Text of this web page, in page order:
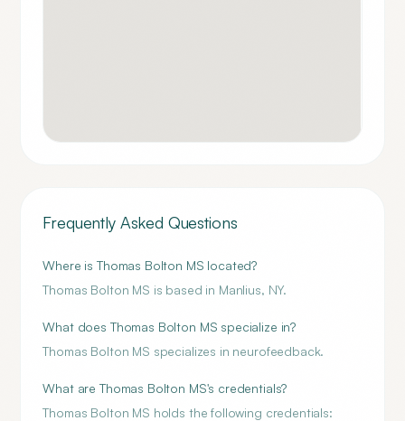
Frequently Asked Questions
Where is Thomas Bolton MS located?
Thomas Bolton MS is based in Manlius, NY.
What does Thomas Bolton MS specialize in?
Thomas Bolton MS specializes in neurofeedback.
What are Thomas Bolton MS's credentials?
Thomas Bolton MS holds the following credentials: